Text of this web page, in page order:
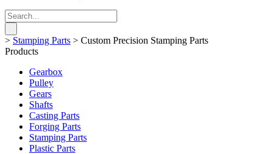
> Stamping Parts > Custom Precision Stamping Parts
Products
Gearbox
Pulley
Gears
Shafts
Casting Parts
Forging Parts
Stamping Parts
Plastic Parts